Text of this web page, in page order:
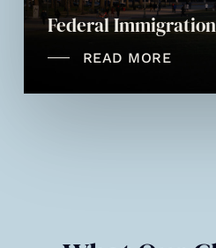
Federal
READ MORE